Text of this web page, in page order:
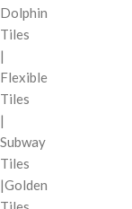
Dolphin
Tiles
|
Flexible
Tiles
|
Subway
Tiles
|Golden